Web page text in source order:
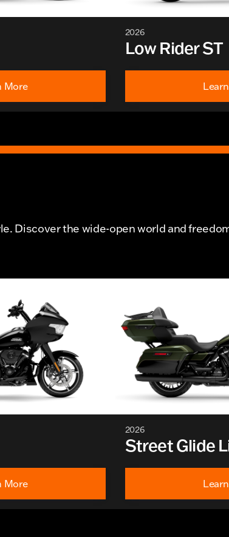
More
2026
Low Rider ST
Discover the wide-open world and
More
2026
Street Glide